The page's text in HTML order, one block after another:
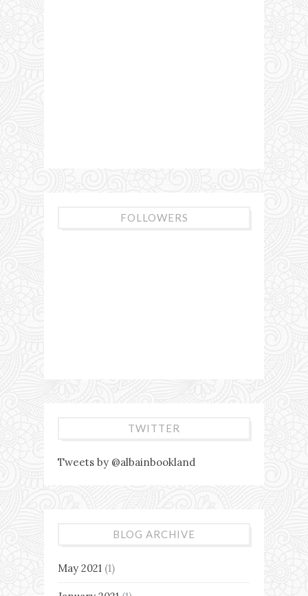
FOLLOWERS
TWITTER
Tweets by @albainbookland
BLOG ARCHIVE
May 2021 (1)